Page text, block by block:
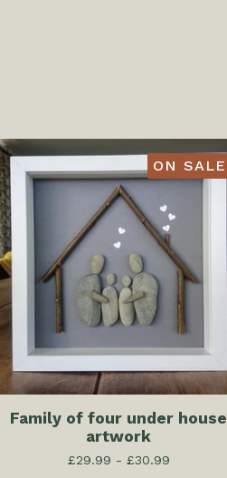
ON SALE
Family of four under house
artwork
£29.99 - £30.99